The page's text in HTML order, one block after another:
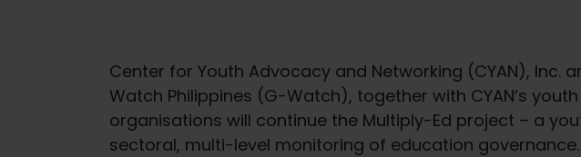
Center for Youth Advocacy and Networking (CYAN), Inc.
Watch Philippines (G-Watch), together with CYAN’s
organisations will continue the Multiply-Ed project – a
sectoral, multi-level monitoring of education governance.